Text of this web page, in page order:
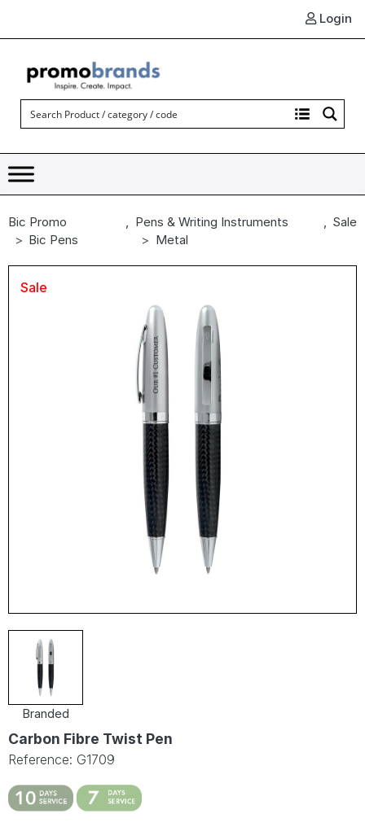
Login
Bic Promo
Bic Pens
, Pens & Writing Instruments
Metal
, Sale
Sale
Branded
Carbon Fibre Twist Pen
Reference: G1709